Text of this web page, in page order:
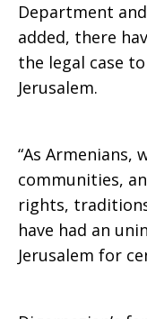
Department
added, there
the legal case
Jerusalem.
“As Armenians,
communities,
rights,
have had an
Jerusalem for